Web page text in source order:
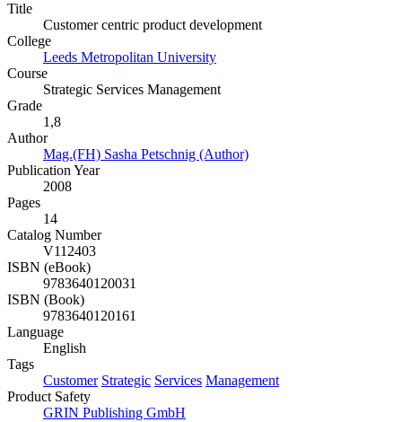
Title
Customer centric product development
College
Leeds Metropolitan University
Course
Strategic Services Management
Grade
1,8
Author
Mag.(FH) Sasha Petschnig (Author)
Publication Year
2008
Pages
14
Catalog Number
V112403
ISBN (eBook)
9783640120031
ISBN (Book)
9783640120161
Language
English
Tags
Customer Strategic Services Management
Product Safety
GRIN Publishing GmbH